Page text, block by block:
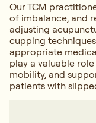
Our TCM
of imbalance, and
adjusting
cupping
appropriate
play a valuable
mobility, and
patients with